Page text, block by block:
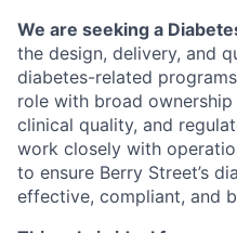
We are seeking a
the design, delivery, and
diabetes-related
role with broad
clinical quality, and
work closely with
to ensure Berry Street’s
effective, compliant, and